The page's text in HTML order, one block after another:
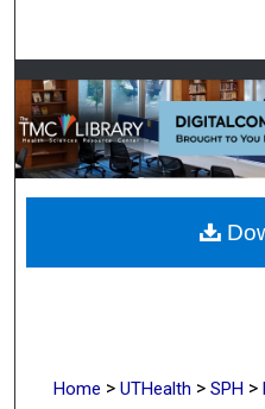
Browse
My
Digital
Home > UTHealth > SPH >